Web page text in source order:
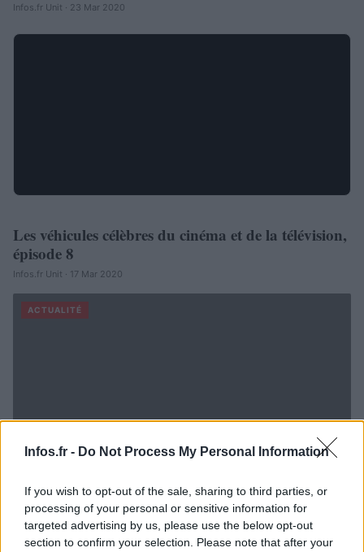
Infos.fr - Do Not Process My Personal Information
If you wish to opt-out of the sale, sharing to third parties, or
processing of your personal or sensitive information for
targeted advertising by us, please use the below opt-out
section to confirm your selection. Please note that after your
Infos.fr Unit · 23 Mar 2020
AUTOMOBILE
Les véhicules célèbres du cinéma et de la télévision,
épisode 8
Infos.fr Unit · 17 Mar 2020
ACTUALITÉ